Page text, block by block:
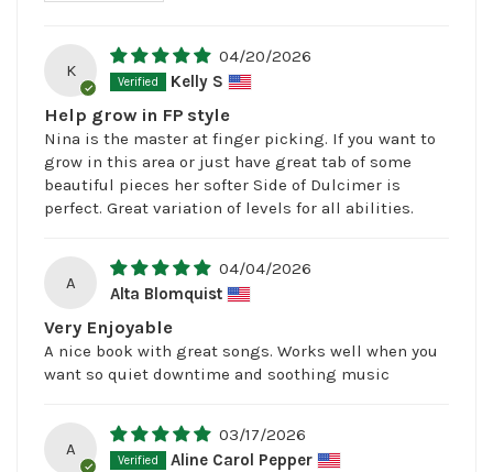
K
04/20/2026
Kelly S
Help grow in FP style
Nina is the master at finger picking. If you want to
grow in this area or just have great tab of some
beautiful pieces her softer Side of Dulcimer is
perfect. Great variation of levels for all abilities.
A
04/04/2026
Alta Blomquist
Very Enjoyable
A nice book with great songs. Works well when you
want so quiet downtime and soothing music
A
03/17/2026
Aline Carol Pepper